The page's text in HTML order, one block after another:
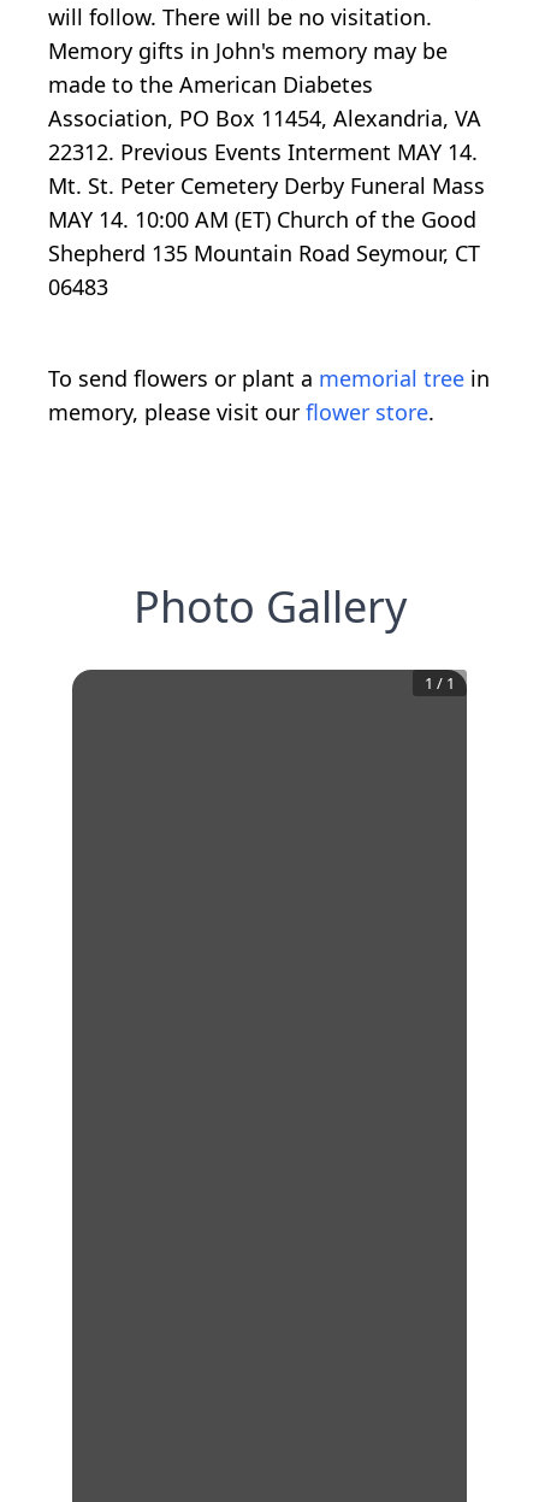
will follow. There will be no visitation.
Memory gifts in John's memory may be
made to the American Diabetes
Association, PO Box 11454, Alexandria, VA
22312. Previous Events Interment MAY 14.
Mt. St. Peter Cemetery Derby Funeral Mass
MAY 14. 10:00 AM (ET) Church of the Good
Shepherd 135 Mountain Road Seymour, CT
06483
To send flowers or plant a memorial tree in
memory, please visit our flower store.
Photo Gallery
1 / 1